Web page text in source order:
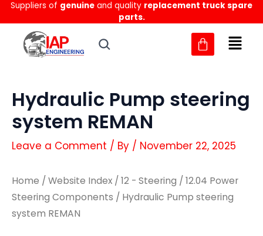
Skip
to
content
Suppliers of genuine and quality replacement truck spare
parts.
Hydraulic Pump steering
system REMAN
Leave a Comment / By / November 22, 2025
Home / Website Index / 12 - Steering / 12.04 Power
Steering Components / Hydraulic Pump steering
system REMAN